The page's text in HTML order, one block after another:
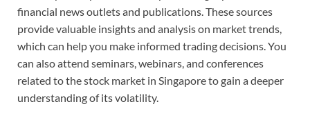
financial news outlets and publications. These sources
provide valuable insights and analysis on market trends,
which can help you make informed trading decisions. You
can also attend seminars, webinars, and conferences
related to the stock market in Singapore to gain a deeper
understanding of its volatility.